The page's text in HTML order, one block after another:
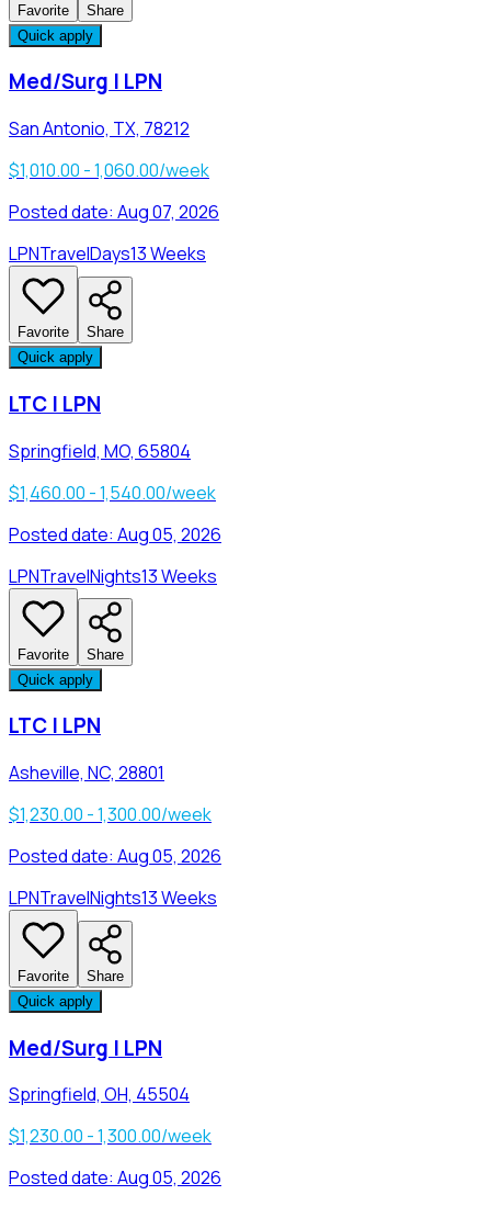
Favorite
Share
Quick apply
Med/Surg | LPN
San Antonio, TX, 78212
$1,010.00 - 1,060.00/week
Posted date: Aug 07, 2026
LPNTravelDays13 Weeks
Favorite
Share
Quick apply
LTC | LPN
Springfield, MO, 65804
$1,460.00 - 1,540.00/week
Posted date: Aug 05, 2026
LPNTravelNights13 Weeks
Favorite
Share
Quick apply
LTC | LPN
Asheville, NC, 28801
$1,230.00 - 1,300.00/week
Posted date: Aug 05, 2026
LPNTravelNights13 Weeks
Favorite
Share
Quick apply
Med/Surg | LPN
Springfield, OH, 45504
$1,230.00 - 1,300.00/week
Posted date: Aug 05, 2026